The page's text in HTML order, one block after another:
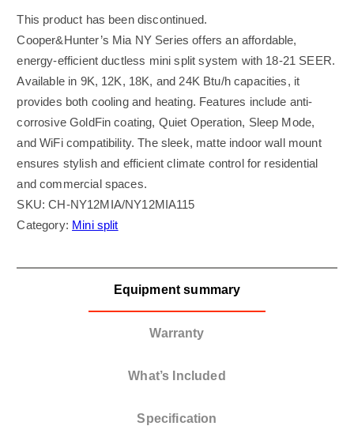
This product has been discontinued.
Cooper&Hunter’s Mia NY Series offers an affordable,
energy-efficient ductless mini split system with 18-21 SEER.
Available in 9K, 12K, 18K, and 24K Btu/h capacities, it
provides both cooling and heating. Features include anti-
corrosive GoldFin coating, Quiet Operation, Sleep Mode,
and WiFi compatibility. The sleek, matte indoor wall mount
ensures stylish and efficient climate control for residential
and commercial spaces.
SKU: CH-NY12MIA/NY12MIA115
Category: Mini split
Equipment summary
Warranty
What’s Included
Specification